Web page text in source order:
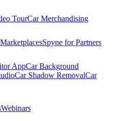
TourCar Merchandising
Spyne for Partners
AppCar Background
Car Shadow RemovalCar
Webinars